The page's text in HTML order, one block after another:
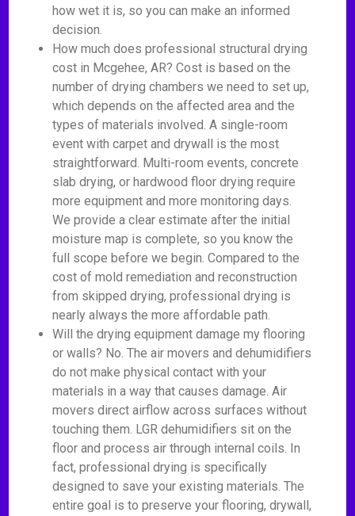
how wet it is, so you can make an informed
decision.
How much does professional structural drying
cost in Mcgehee, AR? Cost is based on the
number of drying chambers we need to set up,
which depends on the affected area and the
types of materials involved. A single-room
event with carpet and drywall is the most
straightforward. Multi-room events, concrete
slab drying, or hardwood floor drying require
more equipment and more monitoring days.
We provide a clear estimate after the initial
moisture map is complete, so you know the
full scope before we begin. Compared to the
cost of mold remediation and reconstruction
from skipped drying, professional drying is
nearly always the more affordable path.
Will the drying equipment damage my flooring
or walls? No. The air movers and dehumidifiers
do not make physical contact with your
materials in a way that causes damage. Air
movers direct airflow across surfaces without
touching them. LGR dehumidifiers sit on the
floor and process air through internal coils. In
fact, professional drying is specifically
designed to save your existing materials. The
entire goal is to preserve your flooring, drywall,